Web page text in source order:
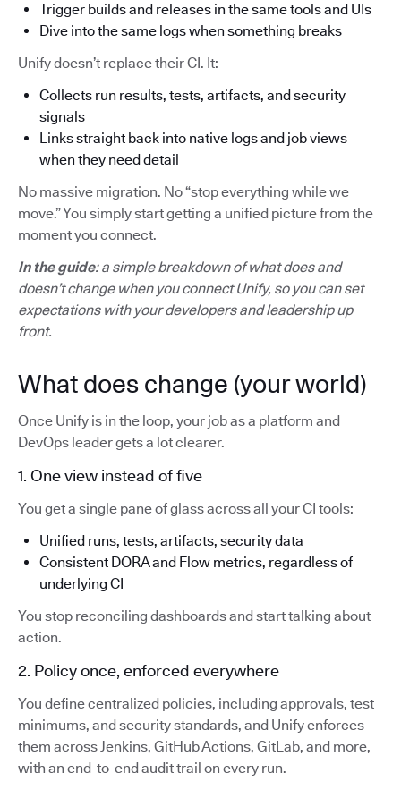
Trigger builds and releases in the same tools and UIs
Dive into the same logs when something breaks
Unify doesn’t replace their CI. It:
Collects run results, tests, artifacts, and security
signals
Links straight back into native logs and job views
when they need detail
No massive migration. No “stop everything while we
move.” You simply start getting a unified picture from the
moment you connect.
In the guide: a simple breakdown of what does and
doesn’t change when you connect Unify, so you can set
expectations with your developers and leadership up
front.
What does change (your world)
Once Unify is in the loop, your job as a platform and
DevOps leader gets a lot clearer.
1. One view instead of five
You get a single pane of glass across all your CI tools:
Unified runs, tests, artifacts, security data
Consistent DORA and Flow metrics, regardless of
underlying CI
You stop reconciling dashboards and start talking about
action.
2. Policy once, enforced everywhere
You define centralized policies, including approvals, test
minimums, and security standards, and Unify enforces
them across Jenkins, GitHub Actions, GitLab, and more,
with an end-to-end audit trail on every run.